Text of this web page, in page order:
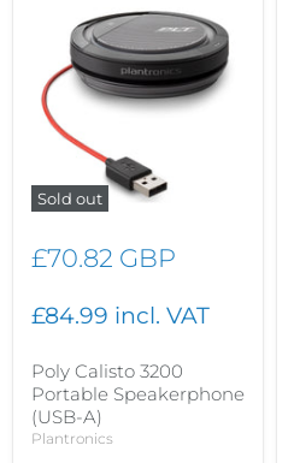
Sold out
£70.82 GBP
£84.99 incl. VAT
Poly Calisto 3200
Portable Speakerphone
(USB-A)
Plantronics